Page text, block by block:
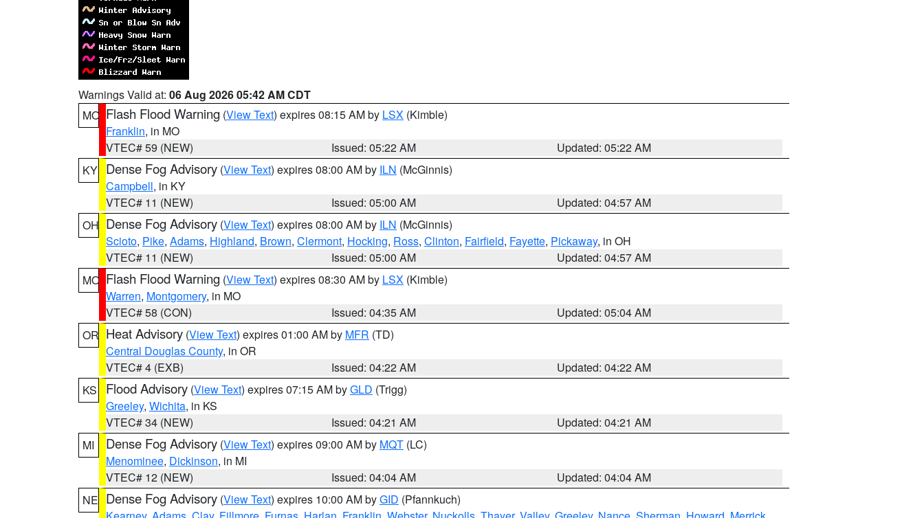
Warnings Valid at: 06 Aug 2026 05:42 AM CDT
MO Flash Flood Warning (View Text) expires 08:15 AM by LSX (Kimble)
Franklin, in MO
VTEC# 59 (NEW)
Issued: 05:22 AM
Updated: 05:22 AM
KY Dense Fog Advisory (View Text) expires 08:00 AM by ILN (McGinnis)
Campbell, in KY
VTEC# 11 (NEW)
Issued: 05:00 AM
Updated: 04:57 AM
OH Dense Fog Advisory (View Text) expires 08:00 AM by ILN (McGinnis)
Scioto, Pike, Adams, Highland, Brown, Clermont, Hocking, Ross, Clinton, Fairfield, Fayette, Pickaway, in OH
VTEC# 11 (NEW)
Issued: 05:00 AM
Updated: 04:57 AM
MO Flash Flood Warning (View Text) expires 08:30 AM by LSX (Kimble)
Warren, Montgomery, in MO
VTEC# 58 (CON)
Issued: 04:35 AM
Updated: 05:04 AM
OR Heat Advisory (View Text) expires 01:00 AM by MFR (TD)
Central Douglas County, in OR
VTEC# 4 (EXB)
Issued: 04:22 AM
Updated: 04:22 AM
KS
Flood Advisory (View Text) expires 07:15 AM byGLD (Trigg)
Greeley, Wichita, in KS
VTEC# 34 (NEW)
Issued: 04:21 AM
Updated: 04:21 AM
MI
Dense Fog Advisory (View Text) expires 09:00 AM by MQT (LC)
Menominee, Dickinson, in MI
VTEC# 12 (NEW)
Issued: 04:04 AM
Updated: 04:04 AM
NE Dense Fog Advisory (View Text) expires 10:00 AM byGID (Pfannkuch)